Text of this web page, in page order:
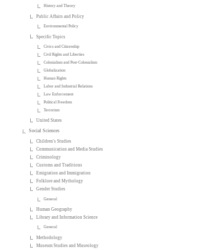
History and Theory
Public Affairs and Policy
Environmental Policy
Specific Topics
Civics and Citizenship
Civil Rights and Liberties
Colonialism and Post-Colonialism
Globalization
Human Rights
Labor and Industrial Relations
Law Enforcement
Political Freedom
Terrorism
United States
Social Sciences
Children's Studies
Communication and Media Studies
Criminology
Customs and Traditions
Emigration and Immigration
Folklore and Mythology
Gender Studies
General
Human Geography
Library and Information Science
General
Methodology
Museum Studies and Museology